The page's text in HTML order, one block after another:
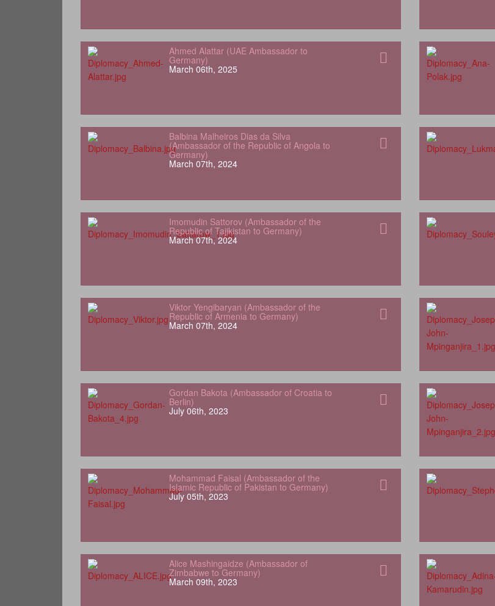
Ahmed Alattar (UAE Ambassador to
Germany)
March 06th, 2025
Balbina Malheiros Dias da Silva
(Ambassador of the Republic of Angola to
Germany)
March 07th, 2024
Imomudin Sattorov (Ambassador of the
Republic of Tajikistan to Germany)
March 07th, 2024
Viktor Yengibaryan (Ambassador of the
Republic of Armenia to Germany)
March 07th, 2024
Gordan Bakota (Ambassador of Croatia to
Berlin)
July 06th, 2023
Mohammad Faisal (Ambassador of the
Islamic Republic of Pakistan to Germany)
July 05th, 2023
Alice Mashingaidze (Ambassador of
Zimbabwe to Germany)
March 09th, 2023